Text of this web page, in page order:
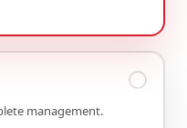
management.